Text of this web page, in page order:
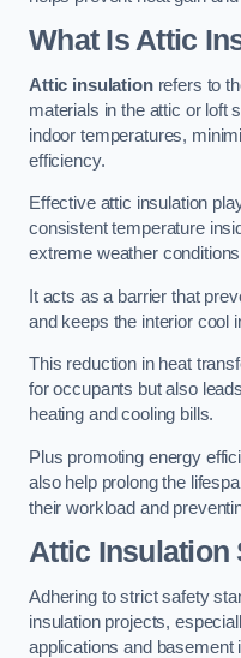
What Is Attic
Attic insulationrefers to
materials in the attic or loft
indoor temperatures,
efficiency.
Effective attic insulation
consistent temperature
extreme weather
It acts as a barrier that
and keeps the interior cool
This reduction in heat
for occupants but also
heating and cooling bills.
Plus promoting energy
also help prolong the
their workload and
Attic Insulation
Adhering to strict safety
insulation projects,
applications and basement